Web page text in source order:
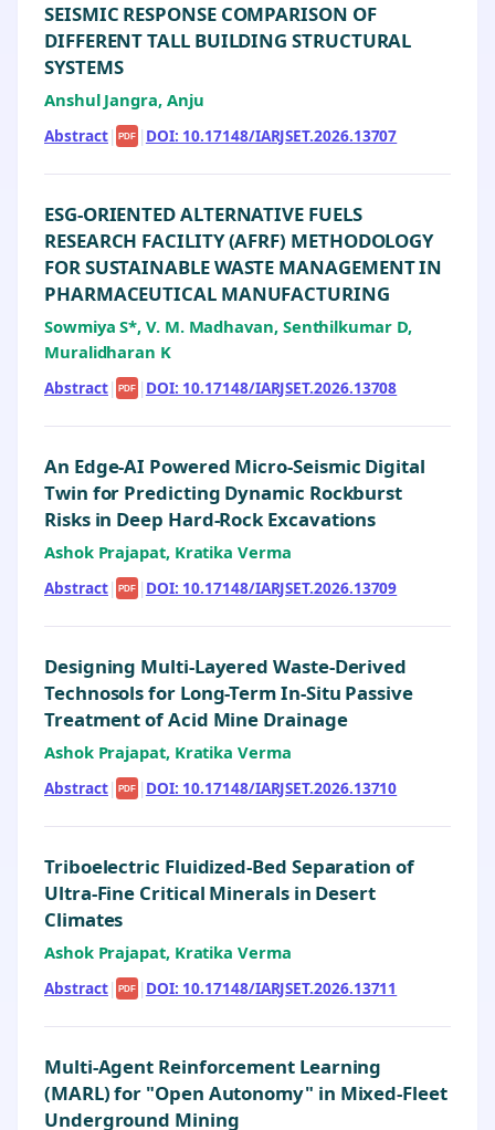
SEISMIC RESPONSE COMPARISON OF
DIFFERENT TALL BUILDING STRUCTURAL
SYSTEMS
Anshul Jangra, Anju
Abstract| PDF | DOI: 10.17148/IARJSET.2026.13707
ESG-ORIENTED ALTERNATIVE FUELS
RESEARCH FACILITY (AFRF) METHODOLOGY
FOR SUSTAINABLE WASTE MANAGEMENT IN
PHARMACEUTICAL MANUFACTURING
Sowmiya S*, V. M. Madhavan, Senthilkumar D,
Muralidharan K
Abstract| PDF | DOI: 10.17148/IARJSET.2026.13708
An Edge-AI Powered Micro-Seismic Digital
Twin for Predicting Dynamic Rockburst
Risks in Deep Hard-Rock Excavations
Ashok Prajapat, Kratika Verma
Abstract| PDF | DOI: 10.17148/IARJSET.2026.13709
Designing Multi-Layered Waste-Derived
Technosols for Long-Term In-Situ Passive
Treatment of Acid Mine Drainage
Ashok Prajapat, Kratika Verma
Abstract| PDF | DOI: 10.17148/IARJSET.2026.13710
Triboelectric Fluidized-Bed Separation of
Ultra-Fine Critical Minerals in Desert
Climates
Ashok Prajapat, Kratika Verma
Abstract| PDF | DOI: 10.17148/IARJSET.2026.13711
Multi-Agent Reinforcement Learning
(MARL) for "Open Autonomy" in Mixed-Fleet
Underground Mining